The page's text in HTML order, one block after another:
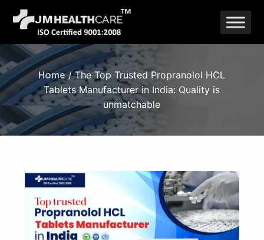
Skip
to
content
Home/ The Top Trusted Propranolol HCL
Tablets Manufacturer in India: Quality is
unmatchable